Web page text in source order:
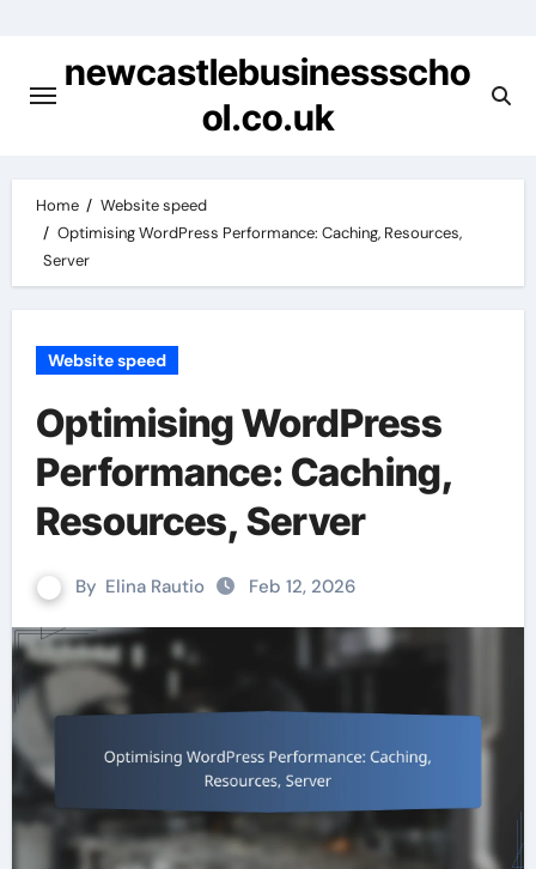
contentnewcastlebusinessscho
ol.co.uk
Home
Website speed
Optimising WordPress Performance: Caching, Resources,
Server
Website speed
Optimising WordPress
Performance: Caching,
Resources, Server
By Elina Rautio Feb 12, 2026